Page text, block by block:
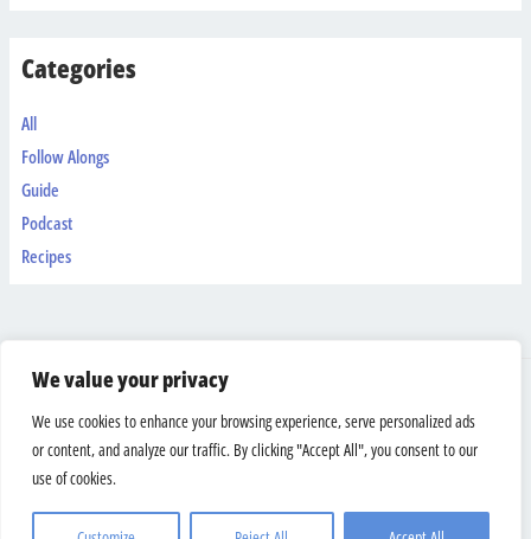
We value your privacy
We use cookies to enhance your browsing experience, serve personalized ads
or content, and analyze our traffic. By clicking "Accept All", you consent to our
use of cookies.
Categories
All
Follow Alongs
Guide
Podcast
Recipes
Shipping & Returns
Terms And Conditions
Privacy Policy
Copyright © 2026 Bodyweight Warrior